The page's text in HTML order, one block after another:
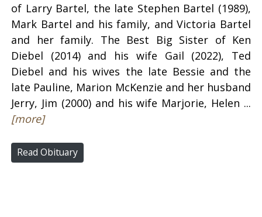
of Larry Bartel, the late Stephen Bartel (1989),
Mark Bartel and his family, and Victoria Bartel
and her family. The Best Big Sister of Ken
Diebel (2014) and his wife Gail (2022), Ted
Diebel and his wives the late Bessie and the
late Pauline, Marion McKenzie and her husband
Jerry, Jim (2000) and his wife Marjorie, Helen ...
[more]
Read Obituary